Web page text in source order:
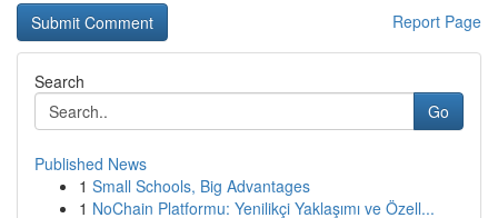
Report Page
Search
Go
Published News
1 Small Schools, Big Advantages
1 NoChain Platformu: Yenilikçi Yaklaşımı ve Özell...